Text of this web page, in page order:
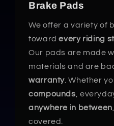
Brake Pads
We offer a variety of
towardevery riding
Our pads are made
materials and are
warranty . Whether
compounds ,
anywhere in between
covered.